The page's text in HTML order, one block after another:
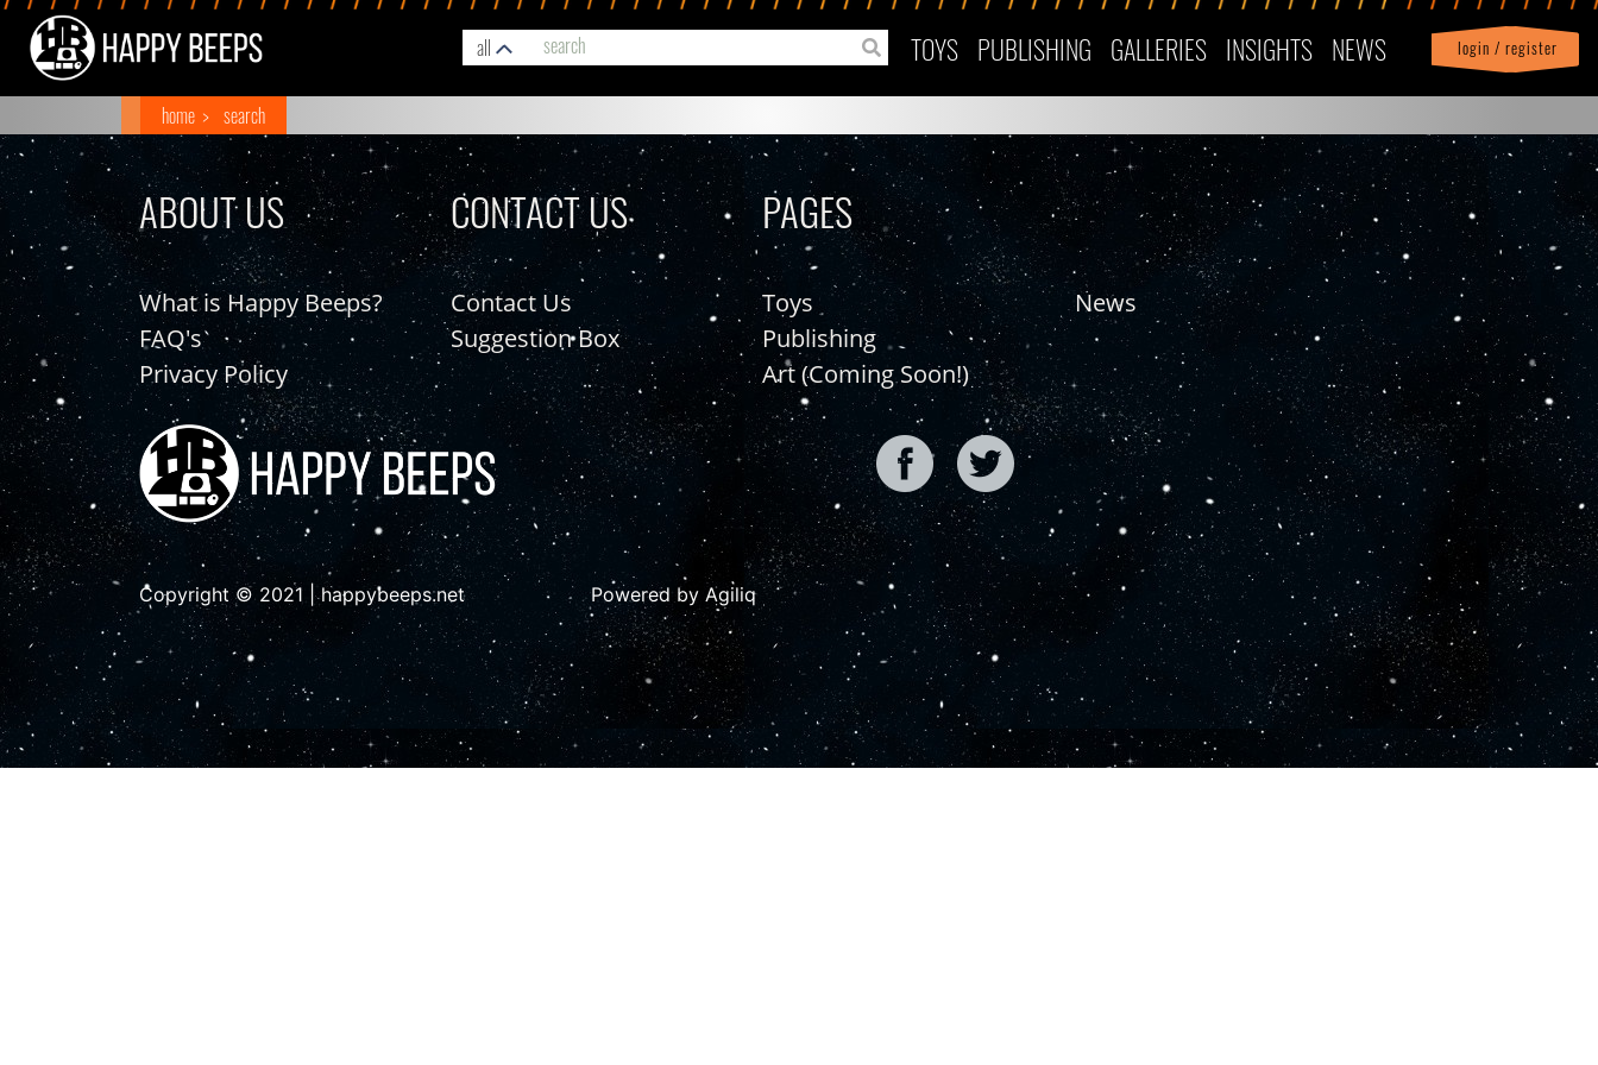
all TOYS PUBLISHING GALLERIES INSIGHTS NEWS login / register
Profile| logout
home search
ABOUT US
What is Happy Beeps?
FAQ's
Privacy Policy
CONTACT US
Contact Us
Suggestion Box
PAGES
Toys
Publishing
Art (Coming Soon!)
News
Copyright © 2021 | happybeeps.net Powered by Agiliq